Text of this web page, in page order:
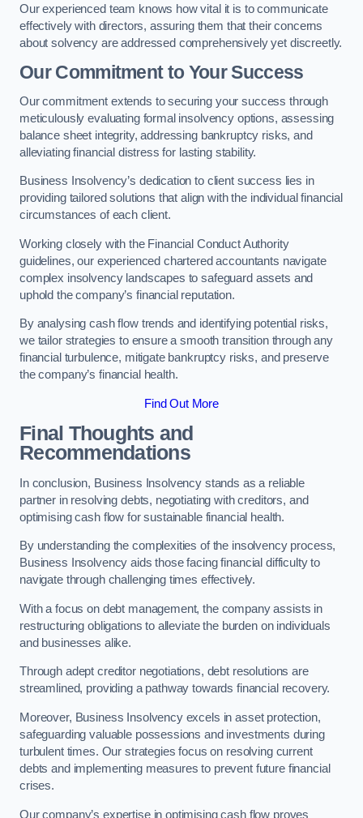
Our experienced team knows how vital it is to communicate
effectively with directors, assuring them that their concerns
about solvency are addressed comprehensively yet discreetly.
Our Commitment to Your Success
Our commitment extends to securing your success through
meticulously evaluating formal insolvency options, assessing
balance sheet integrity, addressing bankruptcy risks, and
alleviating financial distress for lasting stability.
Business Insolvency’s dedication to client success lies in
providing tailored solutions that align with the individual financial
circumstances of each client.
Working closely with the Financial Conduct Authority
guidelines, our experienced chartered accountants navigate
complex insolvency landscapes to safeguard assets and
uphold the company’s financial reputation.
By analysing cash flow trends and identifying potential risks,
we tailor strategies to ensure a smooth transition through any
financial turbulence, mitigate bankruptcy risks, and preserve
the company’s financial health.
Find Out More
Final Thoughts and
Recommendations
In conclusion, Business Insolvency stands as a reliable
partner in resolving debts, negotiating with creditors, and
optimising cash flow for sustainable financial health.
By understanding the complexities of the insolvency process,
Business Insolvency aids those facing financial difficulty to
navigate through challenging times effectively.
With a focus on debt management, the company assists in
restructuring obligations to alleviate the burden on individuals
and businesses alike.
Through adept creditor negotiations, debt resolutions are
streamlined, providing a pathway towards financial recovery.
Moreover, Business Insolvency excels in asset protection,
safeguarding valuable possessions and investments during
turbulent times. Our strategies focus on resolving current
debts and implementing measures to prevent future financial
crises.
Our company’s expertise in optimising cash flow proves